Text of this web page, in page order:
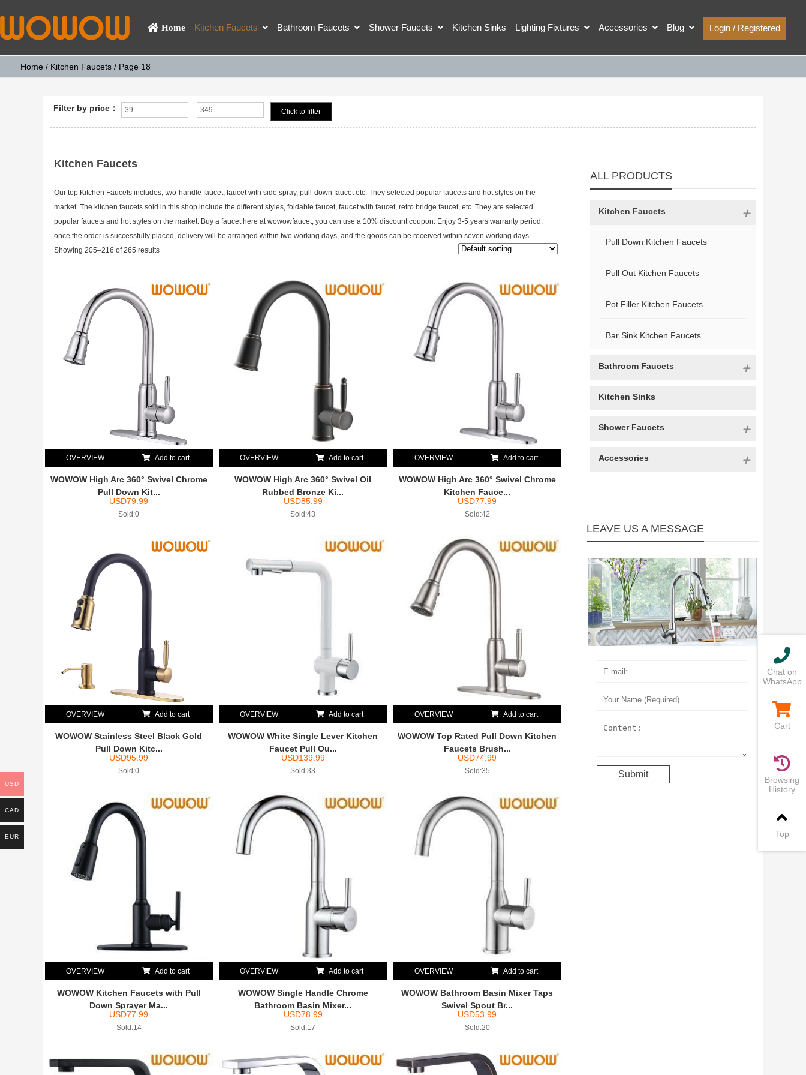
Home Kitchen Faucets Bathroom Faucets Shower Faucets Kitchen Sinks Lighting Fixtures Accessories Blog Login / Registered
Home / Kitchen Faucets/ Page 18
Filter by price： Click to filter
ALL PRODUCTS
Kitchen Faucets
Pull Down Kitchen Faucets
Pull Out Kitchen Faucets
Pot Filler Kitchen Faucets
Bar Sink Kitchen Faucets
Bathroom Faucets
Kitchen Sinks
Shower Faucets
Accessories
LEAVE US A MESSAGE
Kitchen Faucets
Our top Kitchen Faucets includes, two-handle faucet, faucet with side spray, pull-down faucet etc. They selected popular faucets and hot styles on the
market. The kitchen faucets sold in this shop include the different styles, foldable faucet, faucet with faucet, retro bridge faucet, etc. They are selected
popular faucets and hot styles on the market. Buy a faucet here at wowowfaucet, you can use a 10% discount coupon. Enjoy 3-5 years warranty period,
once the order is successfully placed, delivery will be arranged within two working days, and the goods can be received within seven working days.
Showing 205–216 of 265 results
OVERVIEW Add to cart
WOWOW High Arc 360° Swivel Chrome
Pull Down Kit...
USD79.99
Sold:0
OVERVIEW Add to cart
WOWOW High Arc 360° Swivel Oil
Rubbed Bronze Ki...
USD85.99
Sold:43
OVERVIEW Add to cart
WOWOW High Arc 360° Swivel Chrome
Kitchen Fauce...
USD77.99
Sold:42
OVERVIEW Add to cart
WOWOW Stainless Steel Black Gold
Pull Down Kitc...
USD95.99
Sold:0
OVERVIEW Add to cart
WOWOW White Single Lever Kitchen
Faucet Pull Ou...
USD139.99
Sold:33
OVERVIEW Add to cart
WOWOW Top Rated Pull Down Kitchen
Faucets Brush...
USD74.99
Sold:35
OVERVIEW Add to cart
WOWOW Kitchen Faucets with Pull
Down Sprayer Ma...
USD77.99
Sold:14
OVERVIEW Add to cart
WOWOW Single Handle Chrome
Bathroom Basin Mixer...
USD78.99
Sold:17
OVERVIEW Add to cart
WOWOW Bathroom Basin Mixer Taps
Swivel Spout Br...
USD53.99
Sold:20
USD
CAD
EUR
Chat on
WhatsApp
Cart
Browsing
History
Top